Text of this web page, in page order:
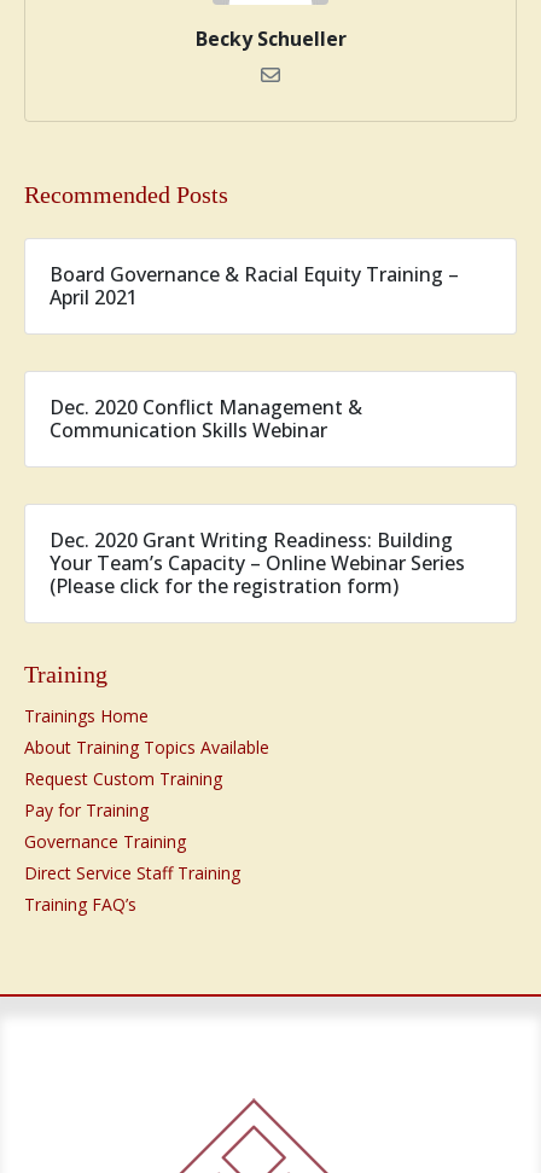
Becky Schueller
Recommended Posts
Board Governance & Racial Equity Training –
April 2021
Dec. 2020 Conflict Management &
Communication Skills Webinar
Dec. 2020 Grant Writing Readiness: Building
Your Team’s Capacity – Online Webinar Series
(Please click for the registration form)
Training
Trainings Home
About Training Topics Available
Request Custom Training
Pay for Training
Governance Training
Direct Service Staff Training
Training FAQ’s